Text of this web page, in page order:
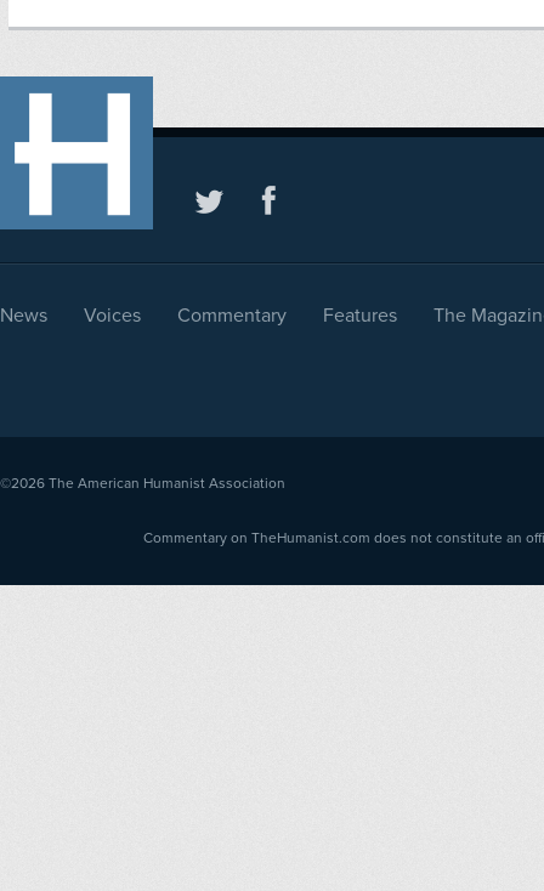
News Voices Commentary Features The
©2026 The American Humanist Association
Commentary on TheHumanist.com does not constitute an